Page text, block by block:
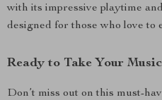
with its impressive playtime
designed for those who love to
Ready to Take Your
Don’t miss out on this must-